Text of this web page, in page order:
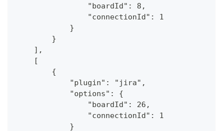
                "boardId": 8,
                "connectionId": 1
            }
        }
    ],
    [
        {
            "plugin": "jira",
            "options": {
                "boardId": 26,
                "connectionId": 1
            }